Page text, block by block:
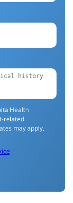
Health
related
may apply.